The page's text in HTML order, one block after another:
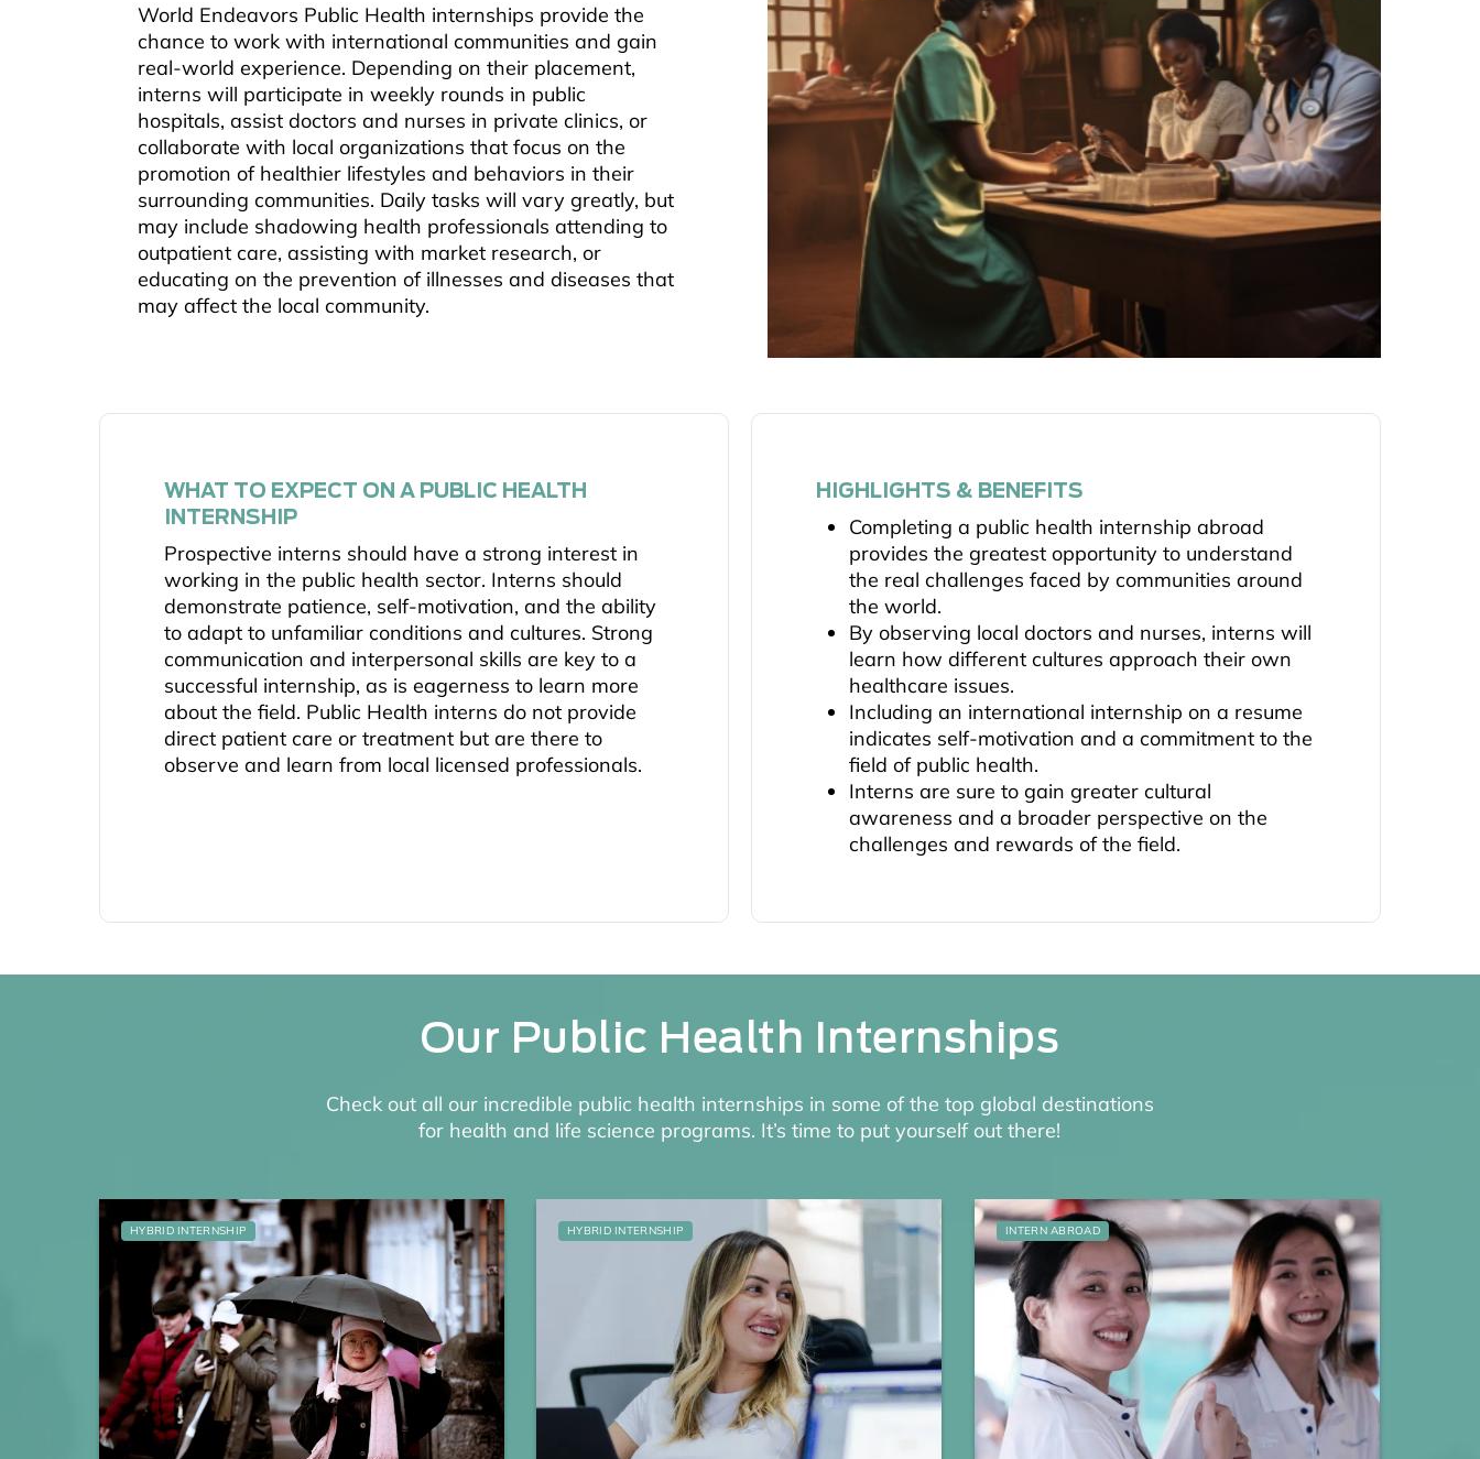
World Endeavors Public Health internships provide the
chance to work with international communities and gain
real-world experience. Depending on their placement,
interns will participate in weekly rounds in public
hospitals, assist doctors and nurses in private clinics, or
collaborate with local organizations that focus on the
promotion of healthier lifestyles and behaviors in their
surrounding communities. Daily tasks will vary greatly, but
may include shadowing health professionals attending to
outpatient care, assisting with market research, or
educating on the prevention of illnesses and diseases that
may affect the local community.
WHAT TO EXPECT ON A PUBLIC HEALTH
INTERNSHIP
Prospective interns should have a strong interest in
working in the public health sector. Interns should
demonstrate patience, self-motivation, and the ability
to adapt to unfamiliar conditions and cultures. Strong
communication and interpersonal skills are key to a
successful internship, as is eagerness to learn more
about the field. Public Health interns do not provide
direct patient care or treatment but are there to
observe and learn from local licensed professionals.
HIGHLIGHTS & BENEFITS
Completing a public health internship abroad
provides the greatest opportunity to understand
the real challenges faced by communities around
the world.
By observing local doctors and nurses, interns will
learn how different cultures approach their own
healthcare issues.
Including an international internship on a resume
indicates self-motivation and a commitment to the
field of public health.
Interns are sure to gain greater cultural
awareness and a broader perspective on the
challenges and rewards of the field.
Our Public Health Internships
Check out all our incredible public health internships in some of the top global destinations
for health and life science programs. It’s time to put yourself out there!
HYBRID INTERNSHIP HYBRID INTERNSHIP INTERN ABROAD